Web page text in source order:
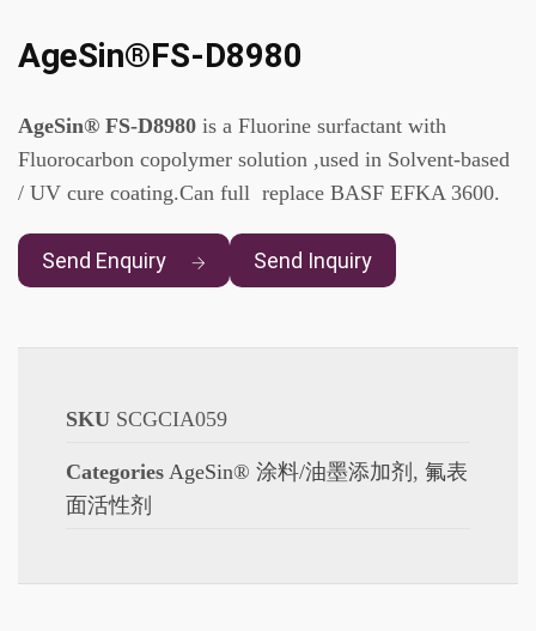
AgeSin®FS-D8980
AgeSin® FS-D8980 is a Fluorine surfactant with
Fluorocarbon copolymer solution ,used in Solvent-based
/ UV cure coating.Can full replace BASF EFKA 3600.
Send Enquiry Send Inquiry
SKU SCGCIA059
Categories AgeSin® 涂料/油墨添加剂 , 氟表
面活性剂